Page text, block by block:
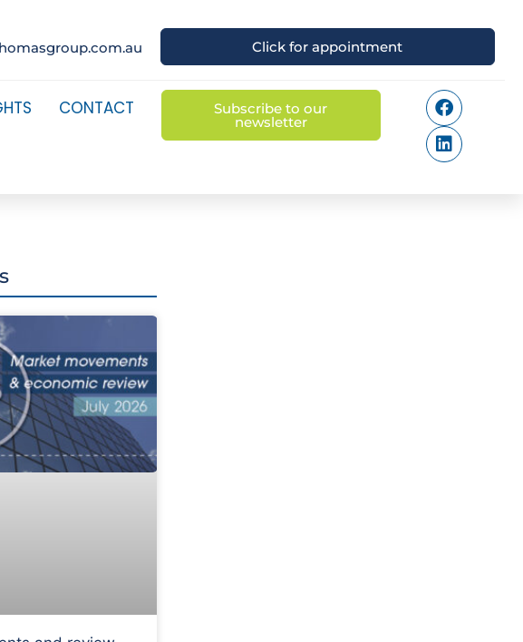
Click for appointment
CONTACT Subscribe to our
newsletter